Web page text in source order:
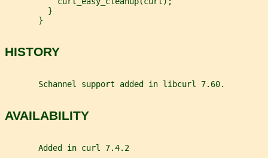
         }
       }
HISTORY
       Schannel support added in libcurl 7.60.
AVAILABILITY
       Added in curl 7.4.2